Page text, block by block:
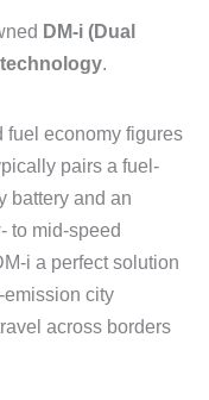
DM-i (Dual
.
fuel economy figures
pairs a fuel-
battery and an
to mid-speed
i a perfect solution
emission city
across borders